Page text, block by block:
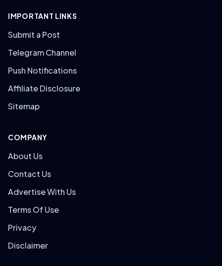
IMPORTANT LINKS
Submit a Post
Telegram Channel
Push Notifications
Affiliate Disclosure
Sitemap
COMPANY
About Us
Contact Us
Advertise With Us
Terms Of Use
Privacy
Disclaimer